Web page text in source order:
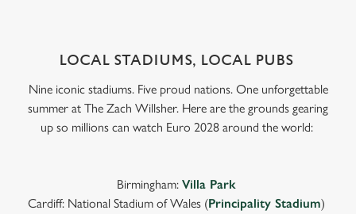
LOCAL STADIUMS, LOCAL PUBS
Nine iconic stadiums. Five proud nations. One unforgettable
summer at The Zach Willsher. Here are the grounds gearing
up so millions can watch Euro 2028 around the world:
Birmingham: Villa Park
Cardiff: National Stadium of Wales (Principality Stadium)